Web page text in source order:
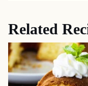
Related